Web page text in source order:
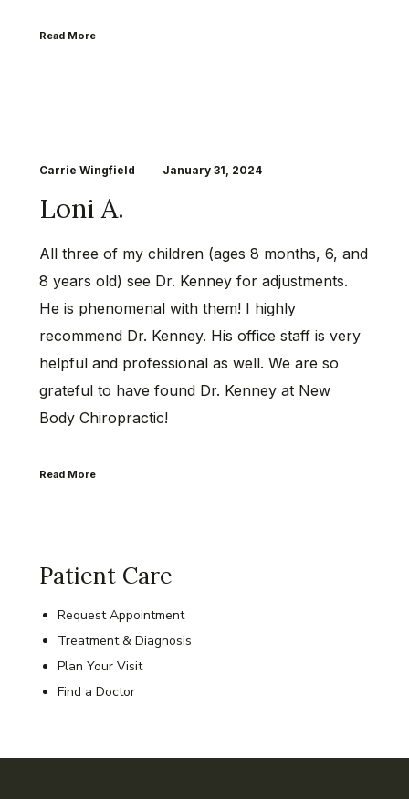
Read More
Carrie Wingfield January 31, 2024
Loni A.
All three of my children (ages 8 months, 6, and
8 years old) see Dr. Kenney for adjustments.
He is phenomenal with them! I highly
recommend Dr. Kenney. His office staff is very
helpful and professional as well. We are so
grateful to have found Dr. Kenney at New
Body Chiropractic!
Read More
Patient Care
Request Appointment
Treatment & Diagnosis
Plan Your Visit
Find a Doctor